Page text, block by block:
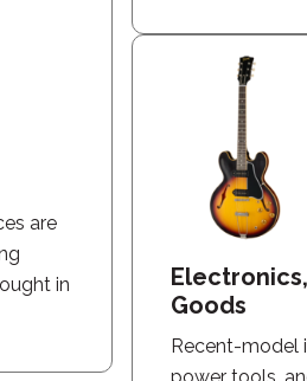
are
in
Goods
Recent-model
power tools,